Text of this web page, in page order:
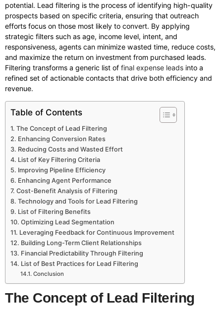
potential. Lead filtering is the process of identifying high-quality
prospects based on specific criteria, ensuring that outreach
efforts focus on those most likely to convert. By applying
strategic filters such as age, income level, intent, and
responsiveness, agents can minimize wasted time, reduce costs,
and maximize the return on investment from purchased leads.
Filtering transforms a generic list of final expense leads into a
refined set of actionable contacts that drive both efficiency and
revenue.
Table of Contents
The Concept of Lead Filtering
Enhancing Conversion Rates
Reducing Costs and Wasted Effort
List of Key Filtering Criteria
Improving Pipeline Efficiency
Enhancing Agent Performance
Cost-Benefit Analysis of Filtering
Technology and Tools for Lead Filtering
List of Filtering Benefits
Optimizing Lead Segmentation
Leveraging Feedback for Continuous Improvement
Building Long-Term Client Relationships
Financial Predictability Through Filtering
List of Best Practices for Lead Filtering
Conclusion
The Concept of Lead Filtering